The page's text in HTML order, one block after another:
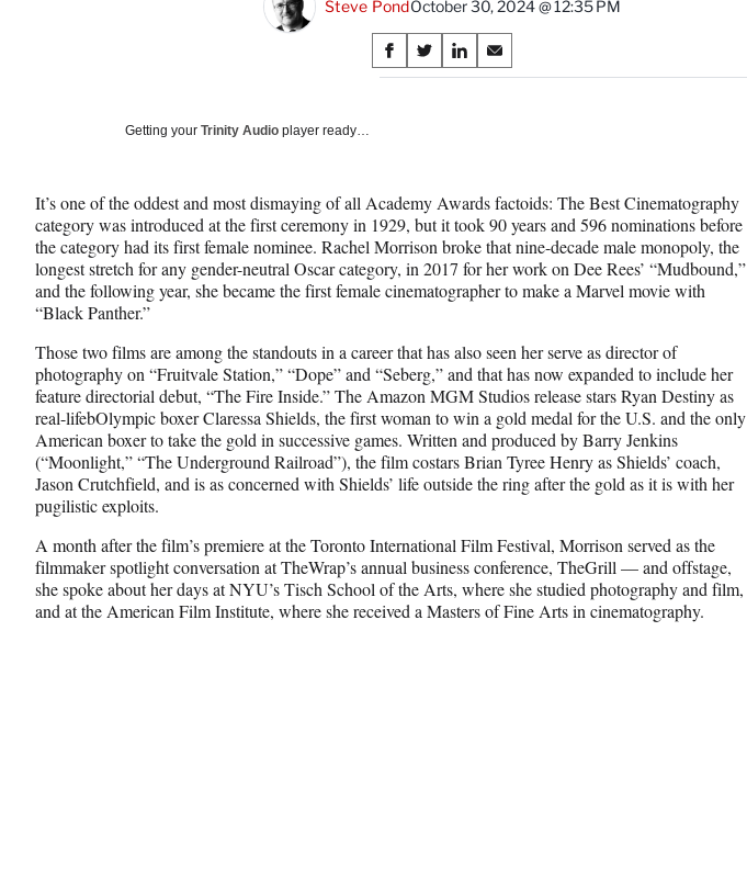
Steve PondOctober 30, 2024 @ 12:35 PM
Share
on
S
h
F
a
c
e
b
k
S
h
X
(
f
o
r
e
r
l
y
T
w
i
t
e
r
)
S
h
L
i
n
k
e
I
n
S
h
E
m
a
i
l
Getting your Trinity Audio player ready…
It’s one of the oddest and most dismaying of all Academy Awards factoids: The Best Cinematography
category was introduced at the first ceremony in 1929, but it took 90 years and 596 nominations before
the category had its first female nominee. Rachel Morrison broke that nine-decade male monopoly, the
longest stretch for any gender-neutral Oscar category, in 2017 for her work on Dee Rees’ “Mudbound,”
and the following year, she became the first female cinematographer to make a Marvel movie with
“Black Panther.”
Those two films are among the standouts in a career that has also seen her serve as director of
photography on “Fruitvale Station,” “Dope” and “Seberg,” and that has now expanded to include her
feature directorial debut, “The Fire Inside.” The Amazon MGM Studios release stars Ryan Destiny as
real-lifebOlympic boxer Claressa Shields, the first woman to win a gold medal for the U.S. and the only
American boxer to take the gold in successive games. Written and produced by Barry Jenkins
(“Moonlight,” “The Underground Railroad”), the film costars Brian Tyree Henry as Shields’ coach,
Jason Crutchfield, and is as concerned with Shields’ life outside the ring after the gold as it is with her
pugilistic exploits.
A month after the film’s premiere at the Toronto International Film Festival, Morrison served as the
filmmaker spotlight conversation at TheWrap’s annual business conference, TheGrill — and offstage,
she spoke about her days at NYU’s Tisch School of the Arts, where she studied photography and film,
and at the American Film Institute, where she received a Masters of Fine Arts in cinematography.